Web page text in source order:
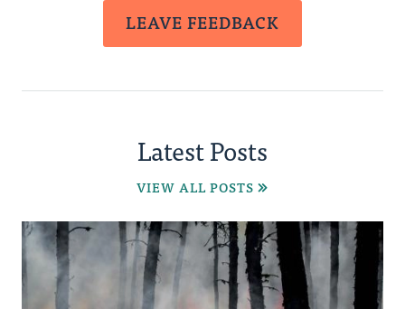
LEAVE FEEDBACK
Latest Posts
VIEW ALL POSTS